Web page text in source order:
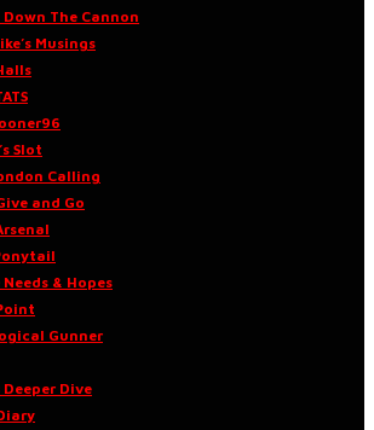
The Cannon
Musings
Slot
Calling
and Go
& Hopes
Gunner
Deeper Dive